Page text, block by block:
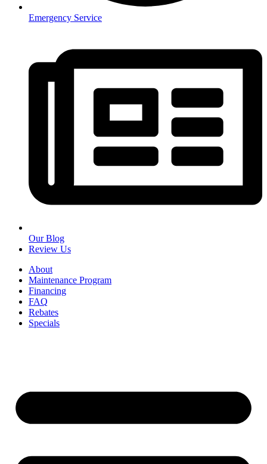
Emergency Service
Our Blog
Review Us
About
Maintenance Program
Financing
FAQ
Rebates
Specials